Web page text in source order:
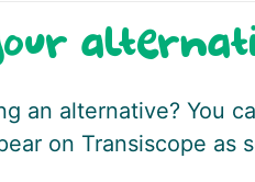
an alternative? You
on Transiscope as